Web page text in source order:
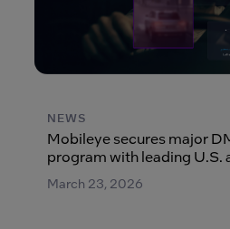
NEWS
Mobileye secures major
program with leading U.S.
March 23, 2026